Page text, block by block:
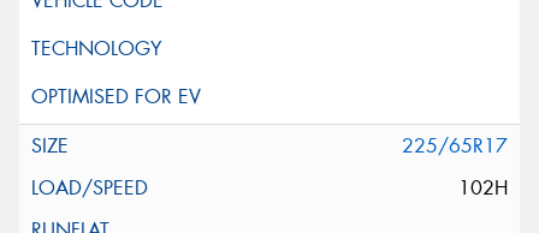
225/65R17
102H